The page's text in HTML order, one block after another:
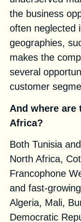
the business
often neglected
geographies,
makes the
several
customer
And where
Africa?
Both Tunisia
North Africa,
Francophone
and fast-
Algeria, Mali,
Democratic